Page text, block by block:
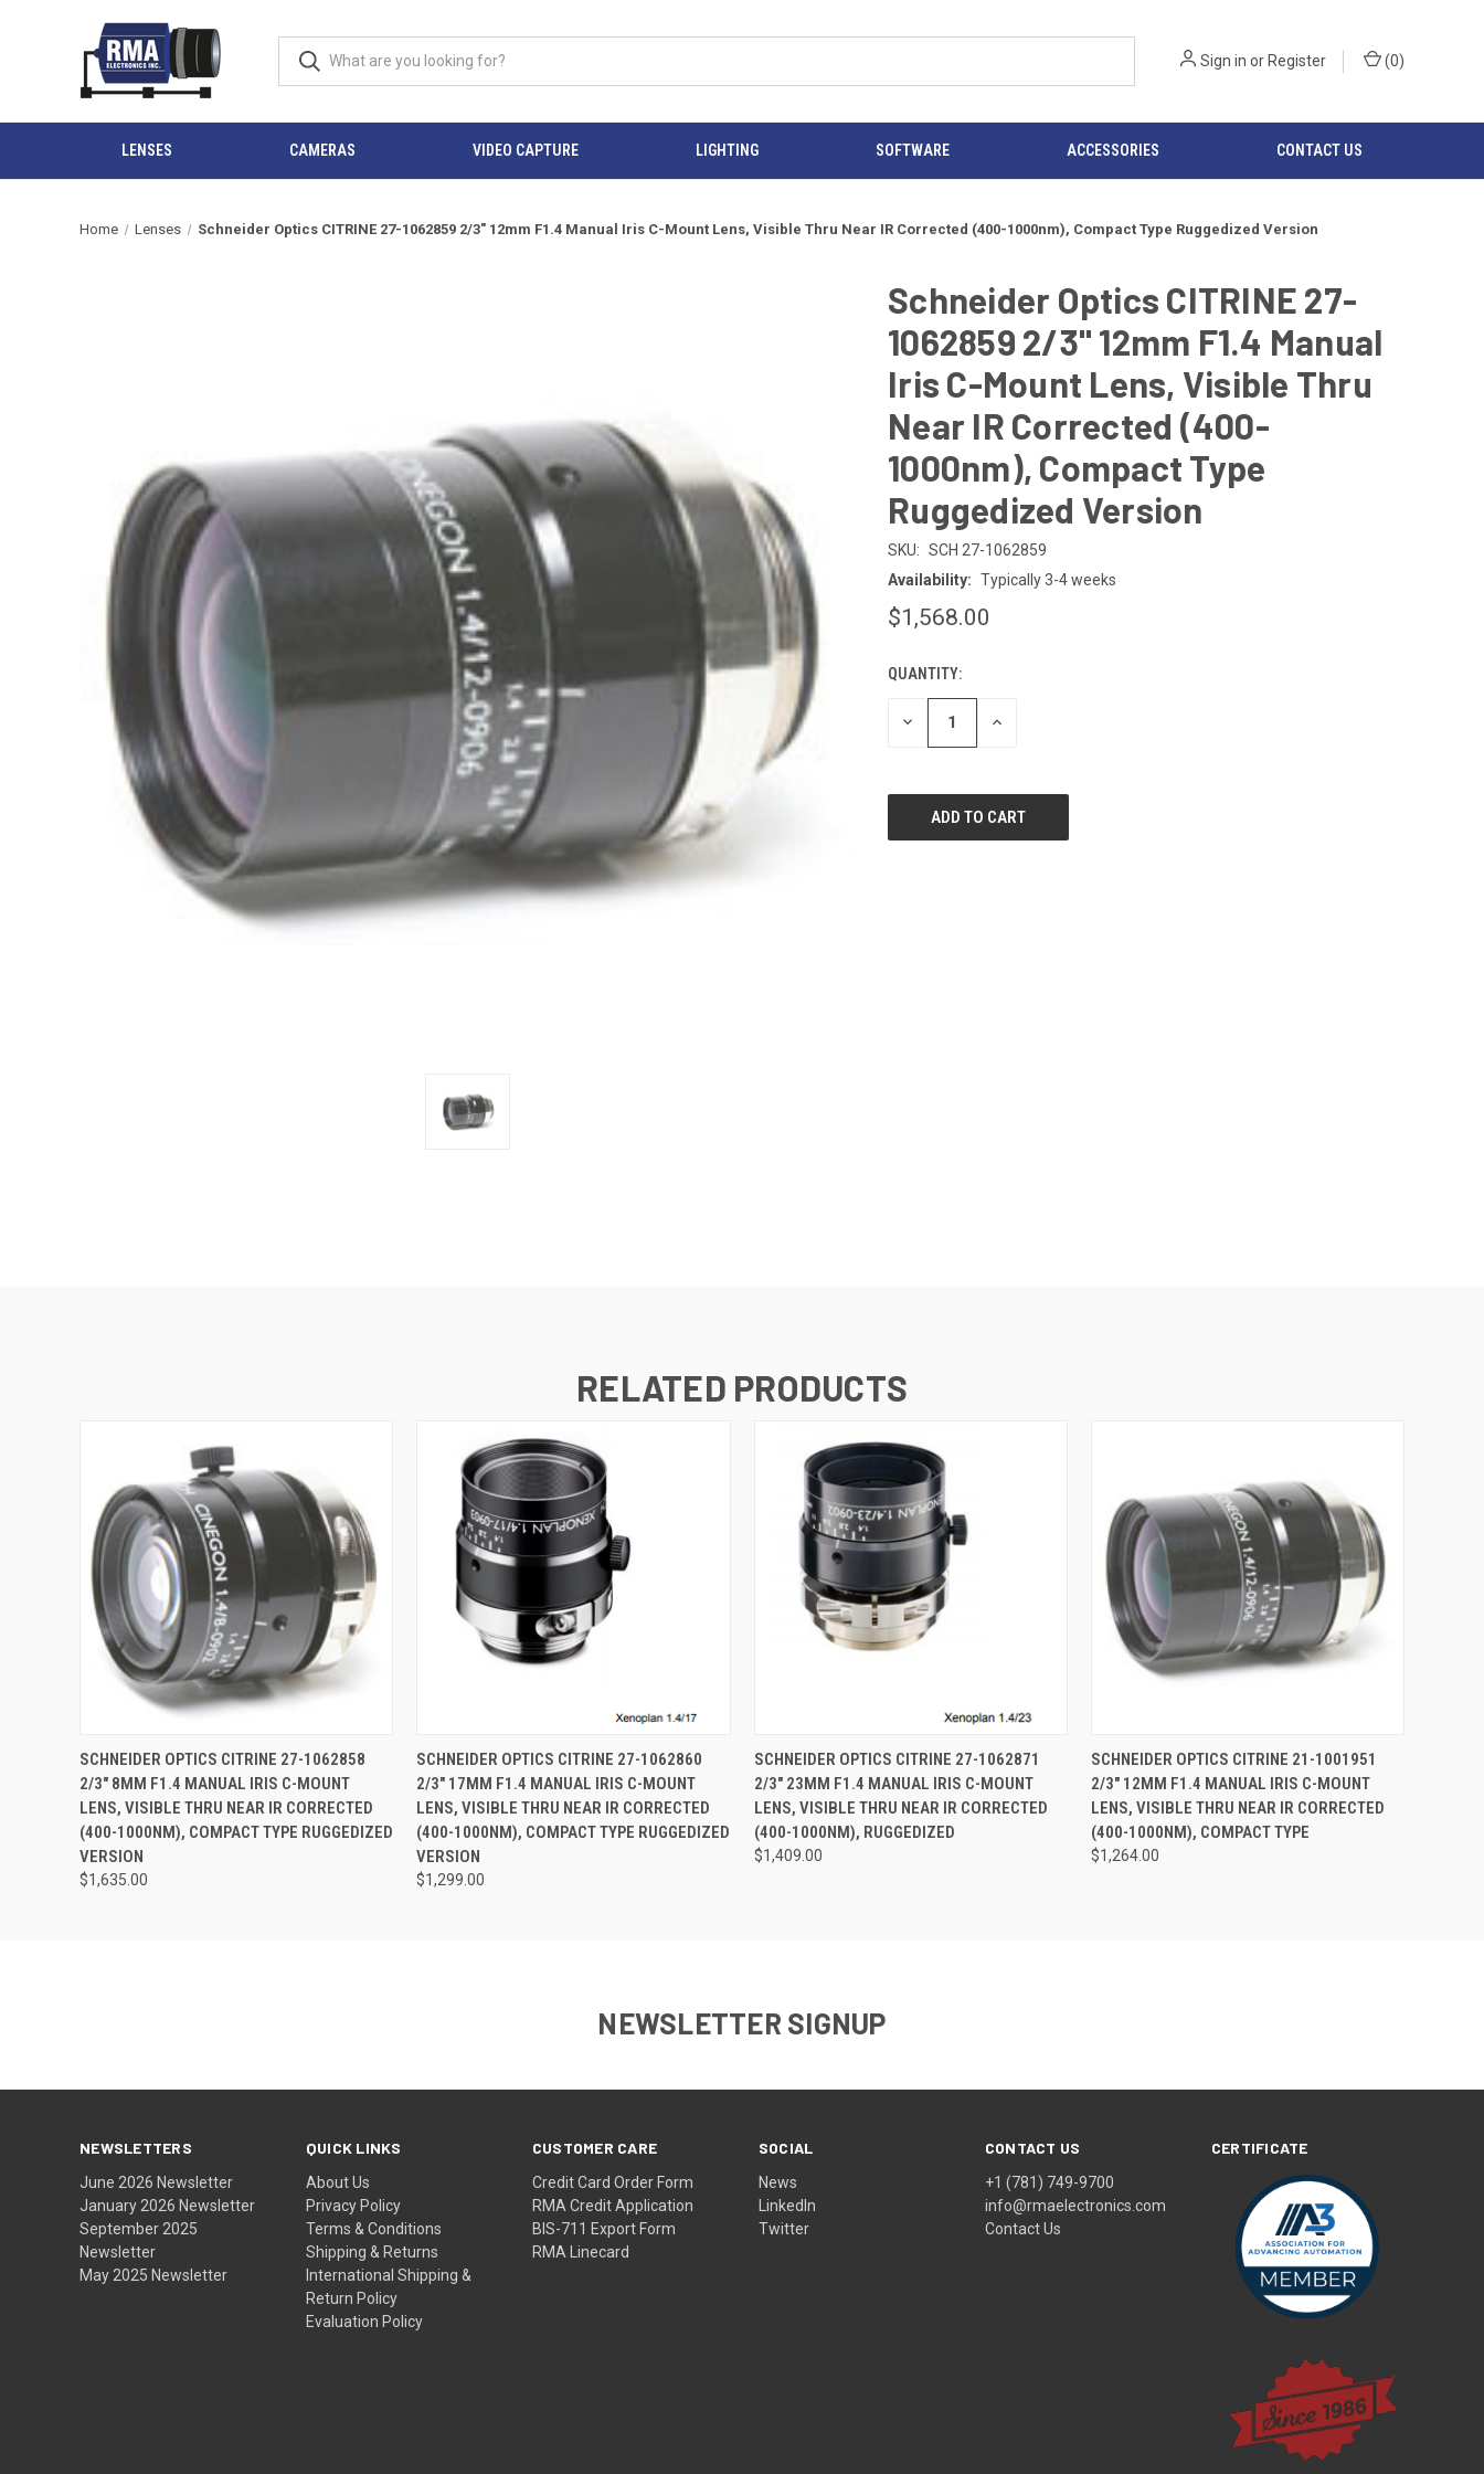
Sign in orRegister (0)
LENSES CAMERAS VIDEO CAPTURE LIGHTING SOFTWARE ACCESSORIES CONTACT US
Home Lenses Schneider Optics CITRINE 27-1062859 2/3" 12mm F1.4 Manual Iris C-Mount Lens, Visible Thru Near IR Corrected (400-1000nm), Compact Type Ruggedized Version
Schneider Optics CITRINE 27-
1062859 2/3" 12mm F1.4 Manual
Iris C-Mount Lens, Visible Thru
Near IR Corrected (400-
1000nm), Compact Type
Ruggedized Version
SKU: SCH 27-1062859
Availability: Typically 3-4 weeks
$1,568.00
CURRENT
STOCK:
QUANTITY:
DECREASE INCREASE
RELATED PRODUCTS
QUICK VIEW ADD TO CART
SCHNEIDER OPTICS CITRINE 27-1062858
2/3" 8MM F1.4 MANUAL IRIS C-MOUNT
LENS, VISIBLE THRU NEAR IR CORRECTED
(400-1000NM), COMPACT TYPE RUGGEDIZED
VERSION
$1,635.00
QUICK VIEW ADD TO CART
SCHNEIDER OPTICS CITRINE 27-1062860
2/3" 17MM F1.4 MANUAL IRIS C-MOUNT
LENS, VISIBLE THRU NEAR IR CORRECTED
(400-1000NM), COMPACT TYPE RUGGEDIZED
VERSION
$1,299.00
QUICK VIEW ADD TO CART
SCHNEIDER OPTICS CITRINE 27-1062871
2/3" 23MM F1.4 MANUAL IRIS C-MOUNT
LENS, VISIBLE THRU NEAR IR CORRECTED
(400-1000NM), RUGGEDIZED
$1,409.00
QUICK VIEW ADD TO CART
SCHNEIDER OPTICS CITRINE 21-1001951
2/3" 12MM F1.4 MANUAL IRIS C-MOUNT
LENS, VISIBLE THRU NEAR IR CORRECTED
(400-1000NM), COMPACT TYPE
$1,264.00
NEWSLETTER SIGNUP
NEWSLETTERS
June 2026 Newsletter
January 2026 Newsletter
September 2025
Newsletter
May 2025 Newsletter
QUICK LINKS
About Us
Privacy Policy
Terms & Conditions
Shipping & Returns
International Shipping &
Return Policy
Evaluation Policy
CUSTOMER CARE
Credit Card Order Form
RMA Credit Application
BIS-711 Export Form
RMA Linecard
SOCIAL
News
LinkedIn
Twitter
CONTACT US
+1 (781) 749-9700
info@rmaelectronics.com
Contact Us
CERTIFICATE